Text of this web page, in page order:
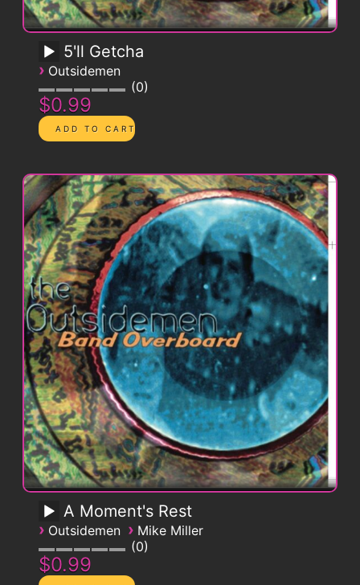
5'll Getcha
› Outsidemen
0
$0.99
A Moment's Rest
› Outsidemen › Mike Miller
0
$0.99